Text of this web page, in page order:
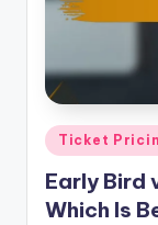
Posted
in
Ticket
Early Bird
Which Is